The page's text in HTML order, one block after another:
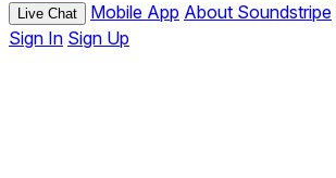
Live Chat Mobile App About Soundstripe
Sign In Sign Up